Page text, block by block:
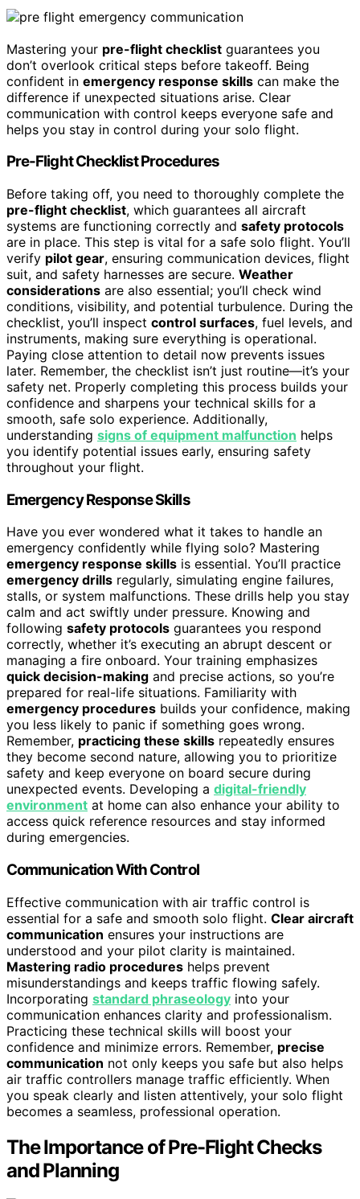
Mastering your pre-flight checklist guarantees you
don’t overlook critical steps before takeoff. Being
confident in emergency response skills can make the
difference if unexpected situations arise. Clear
communication with control keeps everyone safe and
helps you stay in control during your solo flight.
Pre-Flight Checklist Procedures
Before taking off, you need to thoroughly complete the
pre-flight checklist, which guarantees all aircraft
systems are functioning correctly and safety protocols
are in place. This step is vital for a safe solo flight. You’ll
verify pilot gear, ensuring communication devices, flight
suit, and safety harnesses are secure. Weather
considerations are also essential; you’ll check wind
conditions, visibility, and potential turbulence. During the
checklist, you’ll inspect control surfaces, fuel levels, and
instruments, making sure everything is operational.
Paying close attention to detail now prevents issues
later. Remember, the checklist isn’t just routine—it’s your
safety net. Properly completing this process builds your
confidence and sharpens your technical skills for a
smooth, safe solo experience. Additionally,
understanding signs of equipment malfunction helps
you identify potential issues early, ensuring safety
throughout your flight.
Emergency Response Skills
Have you ever wondered what it takes to handle an
emergency confidently while flying solo? Mastering
emergency response skills is essential. You’ll practice
emergency drills regularly, simulating engine failures,
stalls, or system malfunctions. These drills help you stay
calm and act swiftly under pressure. Knowing and
following safety protocols guarantees you respond
correctly, whether it’s executing an abrupt descent or
managing a fire onboard. Your training emphasizes
quick decision-making and precise actions, so you’re
prepared for real-life situations. Familiarity with
emergency procedures builds your confidence, making
you less likely to panic if something goes wrong.
Remember, practicing these skills repeatedly ensures
they become second nature, allowing you to prioritize
safety and keep everyone on board secure during
unexpected events. Developing a digital-friendly
environment at home can also enhance your ability to
access quick reference resources and stay informed
during emergencies.
Communication With Control
Effective communication with air traffic control is
essential for a safe and smooth solo flight. Clear aircraft
communication ensures your instructions are
understood and your pilot clarity is maintained.
Mastering radio procedures helps prevent
misunderstandings and keeps traffic flowing safely.
Incorporating standard phraseology into your
communication enhances clarity and professionalism.
Practicing these technical skills will boost your
confidence and minimize errors. Remember, precise
communication not only keeps you safe but also helps
air traffic controllers manage traffic efficiently. When
you speak clearly and listen attentively, your solo flight
becomes a seamless, professional operation.
The Importance of Pre-Flight Checks
and Planning